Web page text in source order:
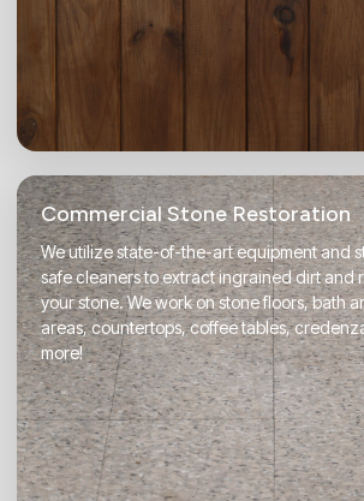
Commercial Stone Restoration
We utilize state-of-the-art equipment and
safe cleaners to extract ingrained dirt and
your stone. We work on stone floors, bath
areas, countertops, coffee tables,
more!